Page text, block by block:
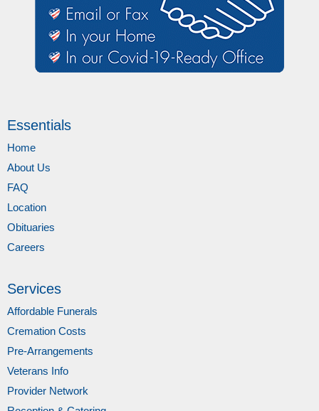
Essentials
Home
About Us
FAQ
Location
Obituaries
Careers
Services
Affordable Funerals
Cremation Costs
Pre-Arrangements
Veterans Info
Provider Network